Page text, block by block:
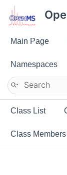
Main Page
Namespaces
Class List
Class Members